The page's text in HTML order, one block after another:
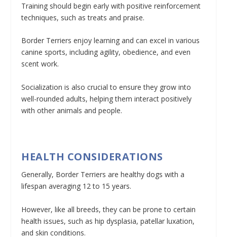
Training should begin early with positive reinforcement
techniques, such as treats and praise.
Border Terriers enjoy learning and can excel in various
canine sports, including agility, obedience, and even
scent work.
Socialization is also crucial to ensure they grow into
well-rounded adults, helping them interact positively
with other animals and people.
HEALTH CONSIDERATIONS
Generally, Border Terriers are healthy dogs with a
lifespan averaging 12 to 15 years.
However, like all breeds, they can be prone to certain
health issues, such as hip dysplasia, patellar luxation,
and skin conditions.